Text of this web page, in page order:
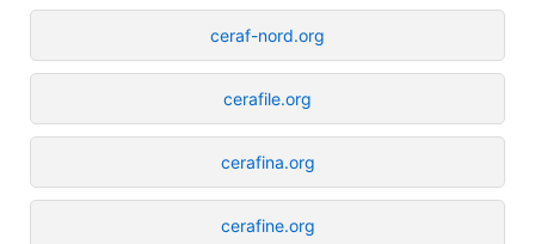
ceraf-nord.org
cerafile.org
cerafina.org
cerafine.org